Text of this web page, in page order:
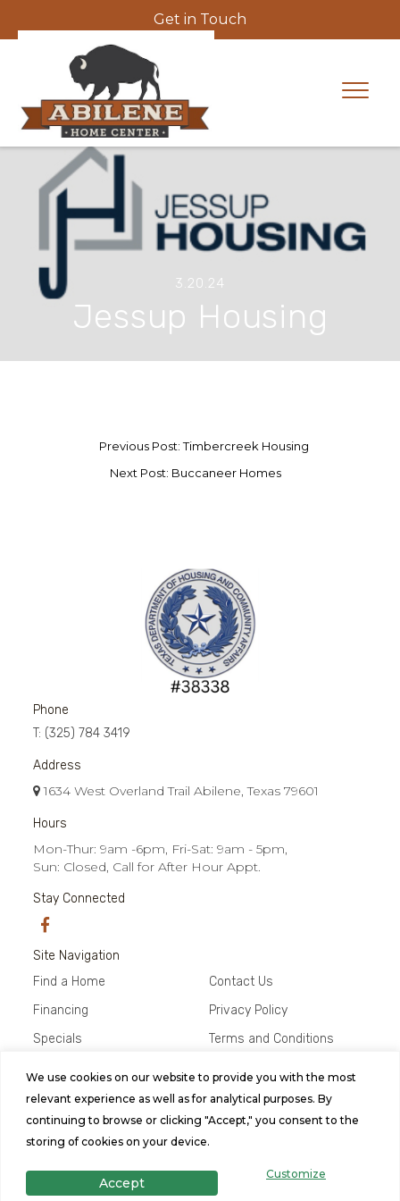
We use cookies on our website to provide you with the most
relevant experience as well as for analytical purposes. By
continuing to browse or clicking "Accept," you consent to the
storing of cookies on your device.
Customize
Accept
Get in Touch
3.20.24
Jessup Housing
Previous Post: Timbercreek Housing
Next Post: Buccaneer Homes
Phone
T: (325) 784 3419
Address
1634 West Overland Trail Abilene, Texas 79601
Hours
Mon-Thur: 9am -6pm, Fri-Sat: 9am - 5pm,
Sun: Closed, Call for After Hour Appt.
Stay Connected
Site Navigation
Find a Home
Financing
Specials
Contact Us
Privacy Policy
Terms and Conditions
© 2026 Abilene Home Center, All
Rights Reserved. Site by
Bild Media.